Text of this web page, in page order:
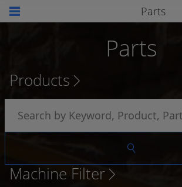
Parts
Parts
Products
Machine Filter